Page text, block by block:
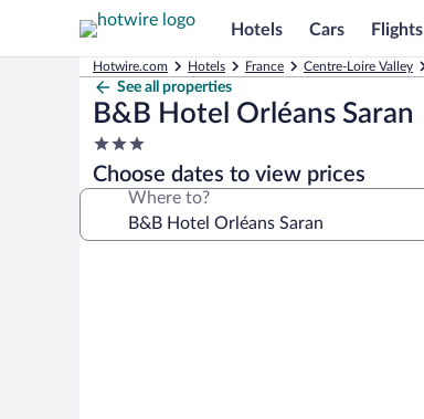
Hotels Cars Flights
Hotwire.com Hotels France Centre-Loire Valley
See all properties
B&B Hotel Orléans Saran
3.0
star
property
Choose dates to view prices
Where to?